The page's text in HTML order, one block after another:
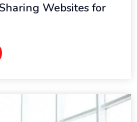
Websites for